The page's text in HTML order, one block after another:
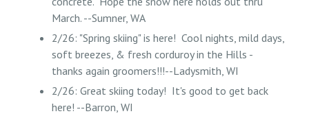
March. --Sumner, WA
2/26: "Spring skiing" is here! Cool nights, mild days,
soft breezes, & fresh corduroy in the Hills -
thanks again groomers!!!--Ladysmith, WI
2/26: Great skiing today! It's good to get back
here! --Barron, WI